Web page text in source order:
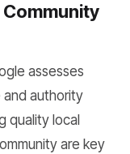
Community
assesses
and authority
quality local
are key